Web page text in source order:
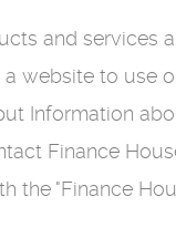
and
website to use
Information
Finance
"Finance